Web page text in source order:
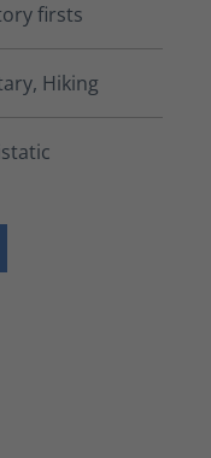
firsts
Hiking